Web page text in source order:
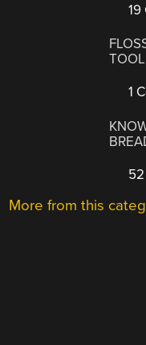
19
1
More from this